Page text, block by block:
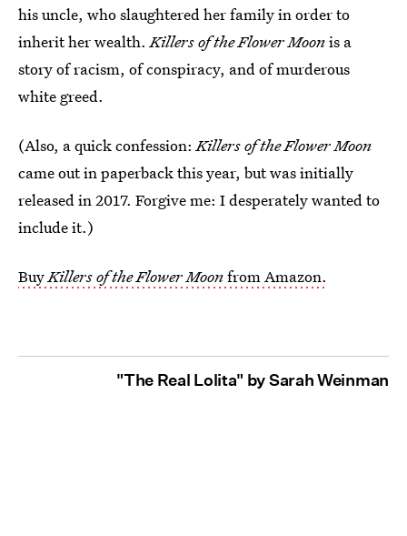
his uncle, who slaughtered her family in order to
inherit her wealth.Killers of the Flower Moonis a
story of racism, of conspiracy, and of murderous
white greed.
(Also, a quick confession:Killers of the Flower Moon
came out in paperback this year, but was initially
released in 2017. Forgive me: I desperately wanted to
include it.)
BuyKillers of the Flower Moonfrom Amazon.
"The Real Lolita" by Sarah Weinman